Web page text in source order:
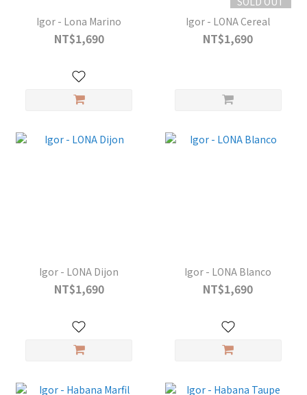
Igor - Lona Marino
NT$1,690
Igor - LONA Cereal
NT$1,690
Igor - LONA Dijon
NT$1,690
Igor - LONA Blanco
NT$1,690